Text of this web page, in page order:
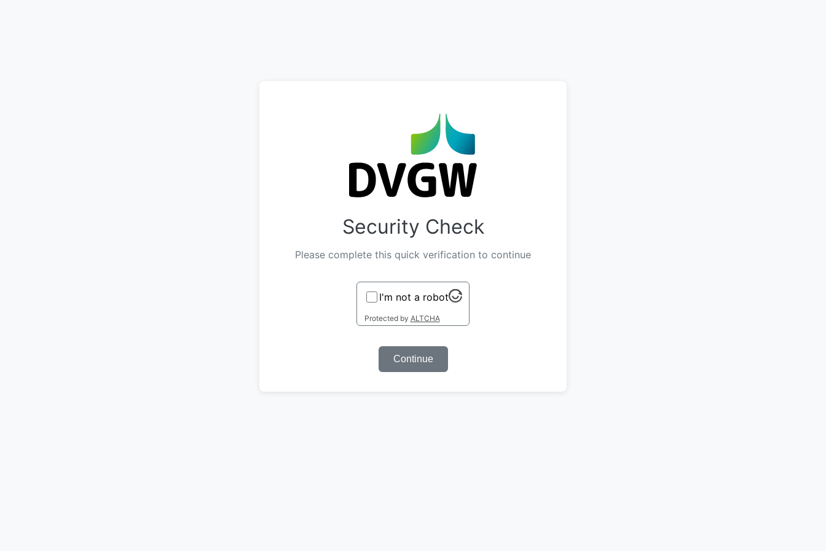
Security Check
Please complete this quick verification to continue
I'm not a robot
Protected by ALTCHA
Continue